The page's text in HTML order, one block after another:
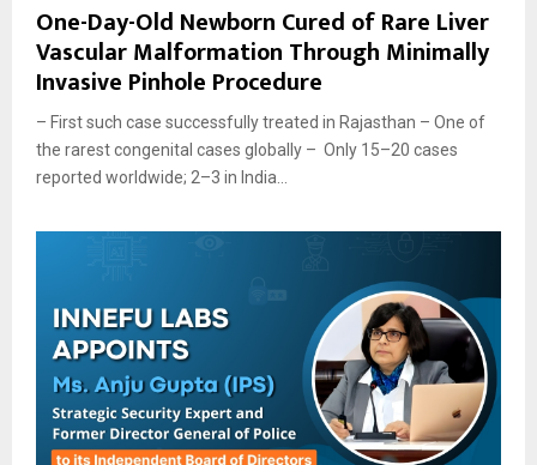
One-Day-Old Newborn Cured of Rare Liver
Vascular Malformation Through Minimally
Invasive Pinhole Procedure
– First such case successfully treated in Rajasthan – One of
the rarest congenital cases globally – Only 15–20 cases
reported worldwide; 2–3 in India...